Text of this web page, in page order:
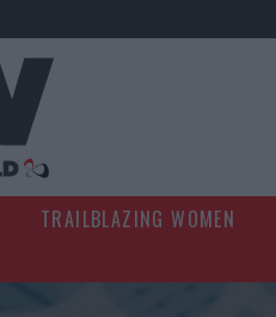
TRAILBLAZING WOMEN